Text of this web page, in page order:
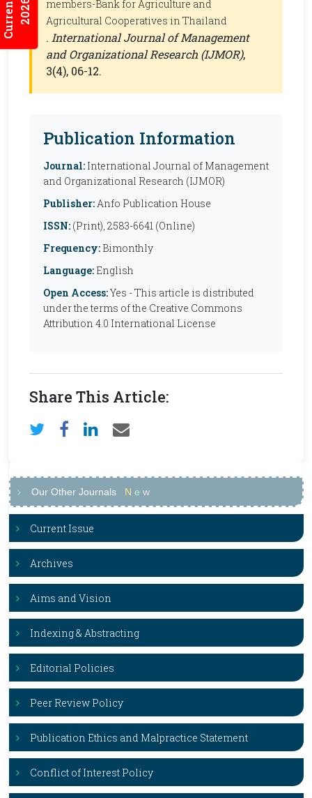
members-Bank for Agriculture and
Agricultural Cooperatives in Thailand
. International Journal of Management
and Organizational Research (IJMOR),
3(4), 06-12.
Publication Information
Journal: International Journal of Management
and Organizational Research (IJMOR)
Publisher:Anfo Publication House
ISSN: (Print), 2583-6641 (Online)
Frequency: Bimonthly
Language: English
Open Access:Yes - This article is distributed
under the terms of the Creative Commons
Attribution 4.0 International License
Share This Article:
Our Other Journals N e w
Current Issue
Archives
Aims and Vision
Indexing & Abstracting
Editorial Policies
Peer Review Policy
Publication Ethics and Malpractice Statement
Conflict of Interest Policy